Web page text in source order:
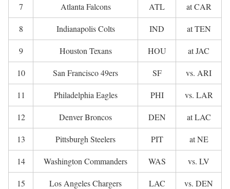
7 Atlanta Falcons ATL at CAR
8 Indianapolis Colts IND at TEN
9 Houston Texans HOU at JAC
10 San Francisco 49ers SF vs. ARI
11 Philadelphia Eagles PHI vs. LAR
12 Denver Broncos DEN at LAC
13 Pittsburgh Steelers PIT at NE
14 Washington Commanders WAS vs. LV
15 Los Angeles Chargers LAC vs. DEN